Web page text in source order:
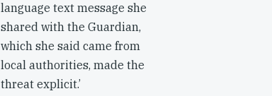
language text message she
shared with the Guardian,
which she said came from
local authorities, made the
threat explicit.’